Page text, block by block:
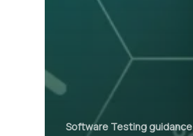
Software Testing guidance